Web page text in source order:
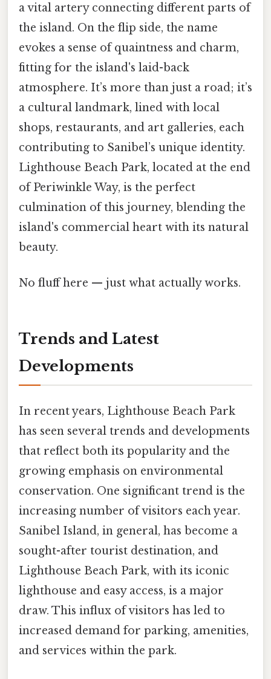
a vital artery connecting different parts of
the island. On the flip side, the name
evokes a sense of quaintness and charm,
fitting for the island's laid-back
atmosphere. It’s more than just a road; it’s
a cultural landmark, lined with local
shops, restaurants, and art galleries, each
contributing to Sanibel’s unique identity.
Lighthouse Beach Park, located at the end
of Periwinkle Way, is the perfect
culmination of this journey, blending the
island's commercial heart with its natural
beauty.
No fluff here — just what actually works.
Trends and Latest
Developments
In recent years, Lighthouse Beach Park
has seen several trends and developments
that reflect both its popularity and the
growing emphasis on environmental
conservation. One significant trend is the
increasing number of visitors each year.
Sanibel Island, in general, has become a
sought-after tourist destination, and
Lighthouse Beach Park, with its iconic
lighthouse and easy access, is a major
draw. This influx of visitors has led to
increased demand for parking, amenities,
and services within the park.